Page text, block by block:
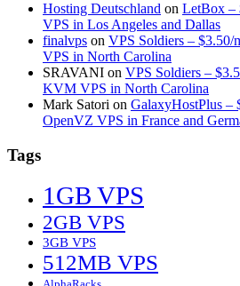
Hosting Deutschland on LetBox –
VPS in Los Angeles and Dallas
finalvps on VPS Soldiers –
VPS in North Carolina
SRAVANI on VPS Soldiers –
KVM VPS in North Carolina
Mark Satori on GalaxyHostPlus
OpenVZ VPS in France and
Tags
1GB VPS
2GB VPS
3GB VPS
512MB VPS